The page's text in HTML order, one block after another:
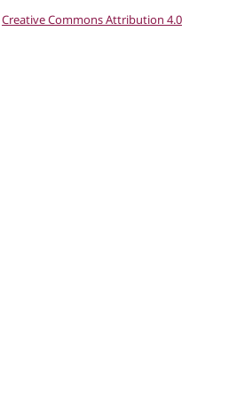
Creative Commons Attribution 4.0